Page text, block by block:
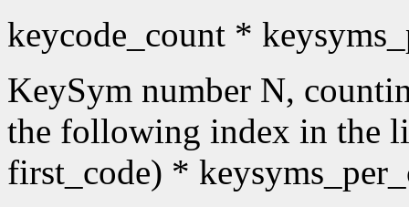
keycode_count *
KeySym number N,
the following index in the
first_code) *